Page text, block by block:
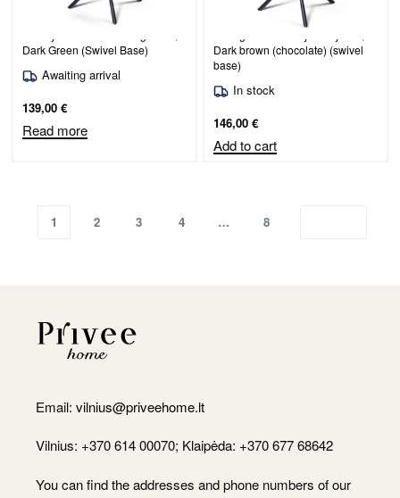
Dark Green (Swivel Base)
Awaiting arrival
139,00 €
Read more
Dark brown (chocolate) (swivel
base)
In stock
146,00 €
Add to cart
1 2 3 4 … 8
Email: vilnius@priveehome.lt
Vilnius: +370 614 00070; Klaipėda: +370 677 68642
You can find the addresses and phone numbers of our